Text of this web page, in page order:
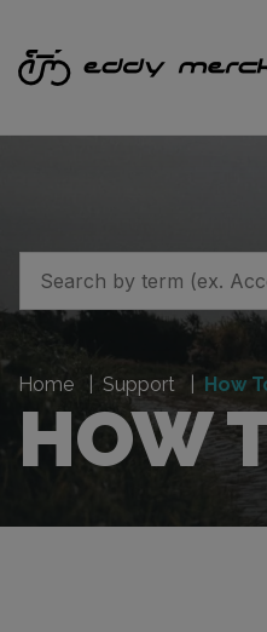
Home Support How
HOW